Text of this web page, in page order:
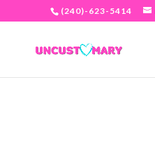
(240)-623-5414